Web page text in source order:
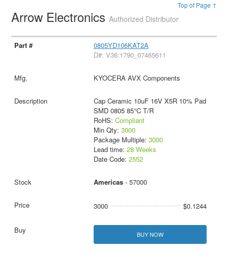
Top of Page ↑
Arrow ElectronicsAuthorized Distributor
0805YD106KAT2A
D#: V36:1790_07465611
KYOCERA AVX Components
Cap Ceramic 10uF 16V X5R 10% Pad
SMD 0805 85°C T/R
RoHS: Compliant
Min Qty: 3000
Package Multiple: 3000
Lead time: 28 Weeks
Date Code: 2552
Americas- 57000
3000 $0.1244
BUY NOW